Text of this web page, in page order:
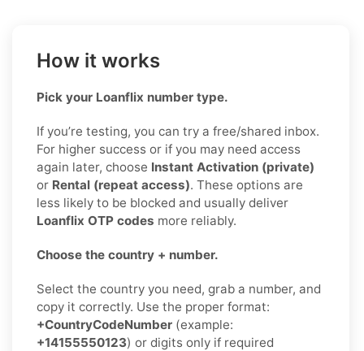
How it works
Pick your Loanflix number type.
If you’re testing, you can try a free/shared inbox.
For higher success or if you may need access
again later, choose Instant Activation (private)
or Rental (repeat access). These options are
less likely to be blocked and usually deliver
Loanflix OTP codes more reliably.
Choose the country + number.
Select the country you need, grab a number, and
copy it correctly. Use the proper format:
+CountryCodeNumber (example:
+14155550123) or digits only if required